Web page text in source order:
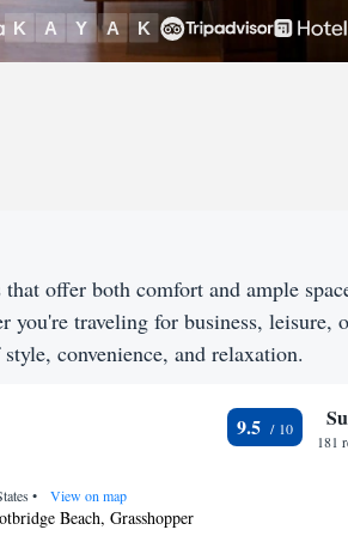
offer both comfort and ample
traveling for business, leisure,
convenience, and relaxation.
• View on map
Beach, Grasshopper
9.5
181